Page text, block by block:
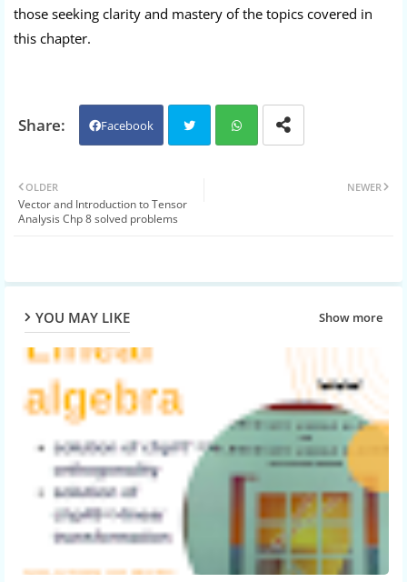
those seeking clarity and mastery of the topics covered in
this chapter.
Facebook
ter
NEWER
OLDER
Vector and Introduction to Tensor
Analysis Chp 8 solved problems
YOU MAY LIKE Show more